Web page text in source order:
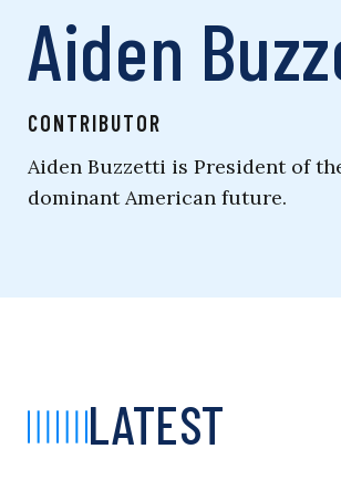
Aiden
CONTRIBUTOR
Aiden Buzzetti is President of
dominant American future.
LATEST